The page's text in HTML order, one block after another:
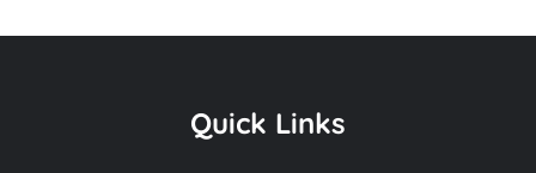
Wildlife Exclusion
Commerce CA
Quick Links